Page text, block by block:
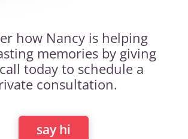
how Nancy is helping
memories by giving
today to schedule a
consultation.
say hi